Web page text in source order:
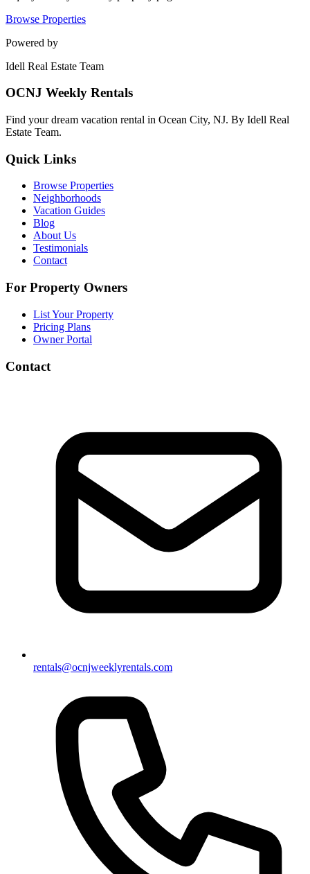
Browse Properties
Powered by
Idell Real Estate Team
OCNJ Weekly Rentals
Find your dream vacation rental in Ocean City, NJ. By Idell Real
Estate Team.
Quick Links
Browse Properties
Neighborhoods
Vacation Guides
Blog
About Us
Testimonials
Contact
For Property Owners
List Your Property
Pricing Plans
Owner Portal
Contact
rentals@ocnjweeklyrentals.com